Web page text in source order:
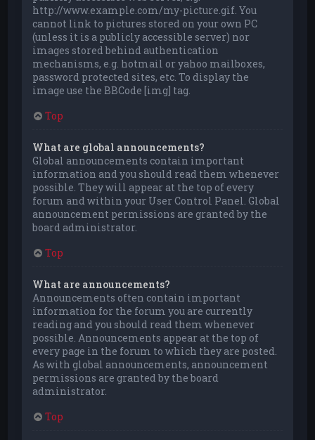
http://www.example.com/my-picture.gif. You
cannot link to pictures stored on your own PC
(unless it is a publicly accessible server) nor
images stored behind authentication
mechanisms, e.g. hotmail or yahoo mailboxes,
password protected sites, etc. To display the
image use the BBCode [img] tag.
Top
What are global announcements?
Global announcements contain important
information and you should read them whenever
possible. They will appear at the top of every
forum and within your User Control Panel. Global
announcement permissions are granted by the
board administrator.
Top
What are announcements?
Announcements often contain important
information for the forum you are currently
reading and you should read them whenever
possible. Announcements appear at the top of
every page in the forum to which they are posted.
As with global announcements, announcement
permissions are granted by the board
administrator.
Top